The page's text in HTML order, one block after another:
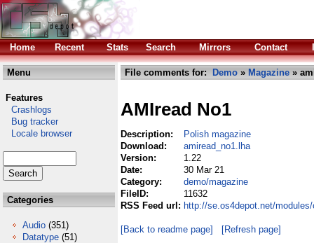
Home Recent Stats Search Mirrors Contact
Menu
Features
Crashlogs
Bug tracker
Locale browser
Categories
Audio (351)
Datatype (51)
File comments for: Demo » Magazine »
AMIread No1
Description:
Polish magazine
Download:
amiread_no1.lha
Version:
1.22
Date:
30 Mar 21
Category:
demo/magazine
FileID:
11632
RSS Feed url: http://se.os4depot.net/
[Back to readme page] [Refresh page]